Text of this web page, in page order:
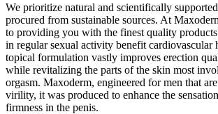
We prioritize natural and scientifically
procured from sustainable sources. At
to providing you with the finest quality
in regular sexual activity benefit cardiovascular
topical formulation vastly improves erection
while revitalizing the parts of the skin most
orgasm. Maxoderm, engineered for men that
virility, it was produced to enhance the
firmness in the penis.